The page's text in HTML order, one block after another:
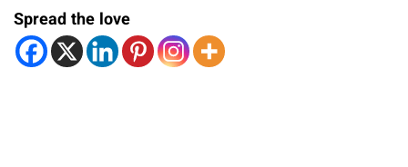
Spread the love